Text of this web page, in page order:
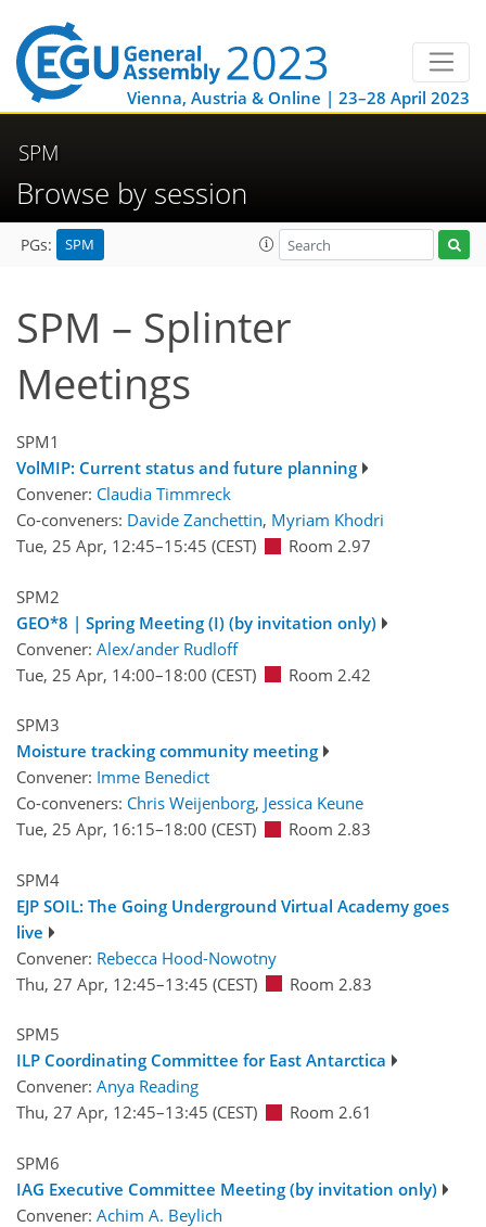
Vienna, Austria & Online | 23–28 April 2023
SPM
Browse by session
PGs: SPM
SPM – Splinter
Meetings
SPM1
VolMIP: Current status and future planning
Convener: Claudia Timmreck
Co-conveners: Davide Zanchettin, Myriam Khodri
Tue, 25 Apr, 12:45–15:45 (CEST) Room 2.97
SPM2
GEO*8 | Spring Meeting (I) (by invitation only)
Convener: Alex/ander Rudloff
Tue, 25 Apr, 14:00–18:00 (CEST) Room 2.42
SPM3
Moisture tracking community meeting
Convener: Imme Benedict
Co-conveners: Chris Weijenborg, Jessica Keune
Tue, 25 Apr, 16:15–18:00 (CEST) Room 2.83
SPM4
EJP SOIL: The Going Underground Virtual Academy goes
live
Convener: Rebecca Hood-Nowotny
Thu, 27 Apr, 12:45–13:45 (CEST) Room 2.83
SPM5
ILP Coordinating Committee for East Antarctica
Convener: Anya Reading
Thu, 27 Apr, 12:45–13:45 (CEST) Room 2.61
SPM6
IAG Executive Committee Meeting (by invitation only)
Convener: Achim A. Beylich